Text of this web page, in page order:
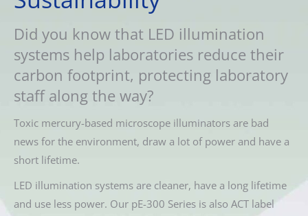
Did you know that LED illumination
systems help laboratories reduce their
carbon footprint, protecting laboratory
staff along the way?
Toxic mercury-based microscope illuminators are bad
news for the environment, draw a lot of power and have a
short lifetime.
LED illumination systems are cleaner, have a long lifetime
and use less power. Our pE-300 Series is also ACT label